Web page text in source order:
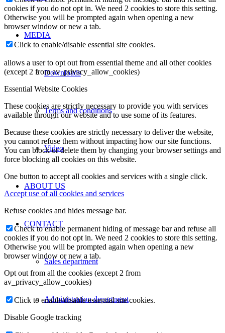
MEDIA
Downloads
Terms and conditions
Video
ABOUT US
CONTACT
Sales department
Administration department
cookies if you do not opt in. We need 2 cookies to store this setting.
Otherwise you will be prompted again when opening a new
browser window or new a tab.
Click to enable/disable essential site cookies.
allows a user to opt out from essential theme and all other cookies
(except 2 from av_privacy_allow_cookies)
Essential Website Cookies
These cookies are strictly necessary to provide you with services
available through our website and to use some of its features.
Because these cookies are strictly necessary to deliver the website,
you cannot refuse them without impacting how our site functions.
You can block or delete them by changing your browser settings and
force blocking all cookies on this website.
One button to accept all cookies and services with a single click.
Accept use of all cookies and services
Refuse cookies and hides message bar.
Check to enable permanent hiding of message bar and refuse all
cookies if you do not opt in. We need 2 cookies to store this setting.
Otherwise you will be prompted again when opening a new
browser window or new a tab.
Opt out from all the cookies (except 2 from
av_privacy_allow_cookies)
Click to enable/disable essential site cookies.
Disable Google tracking